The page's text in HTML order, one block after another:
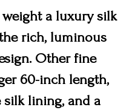
a luxury silk
rich, luminous
Other fine
60-inch length,
silk lining, and a